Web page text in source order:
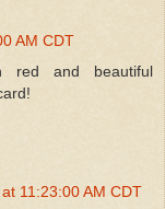
AM CDT
red and beautiful
11:23:00 AM CDT